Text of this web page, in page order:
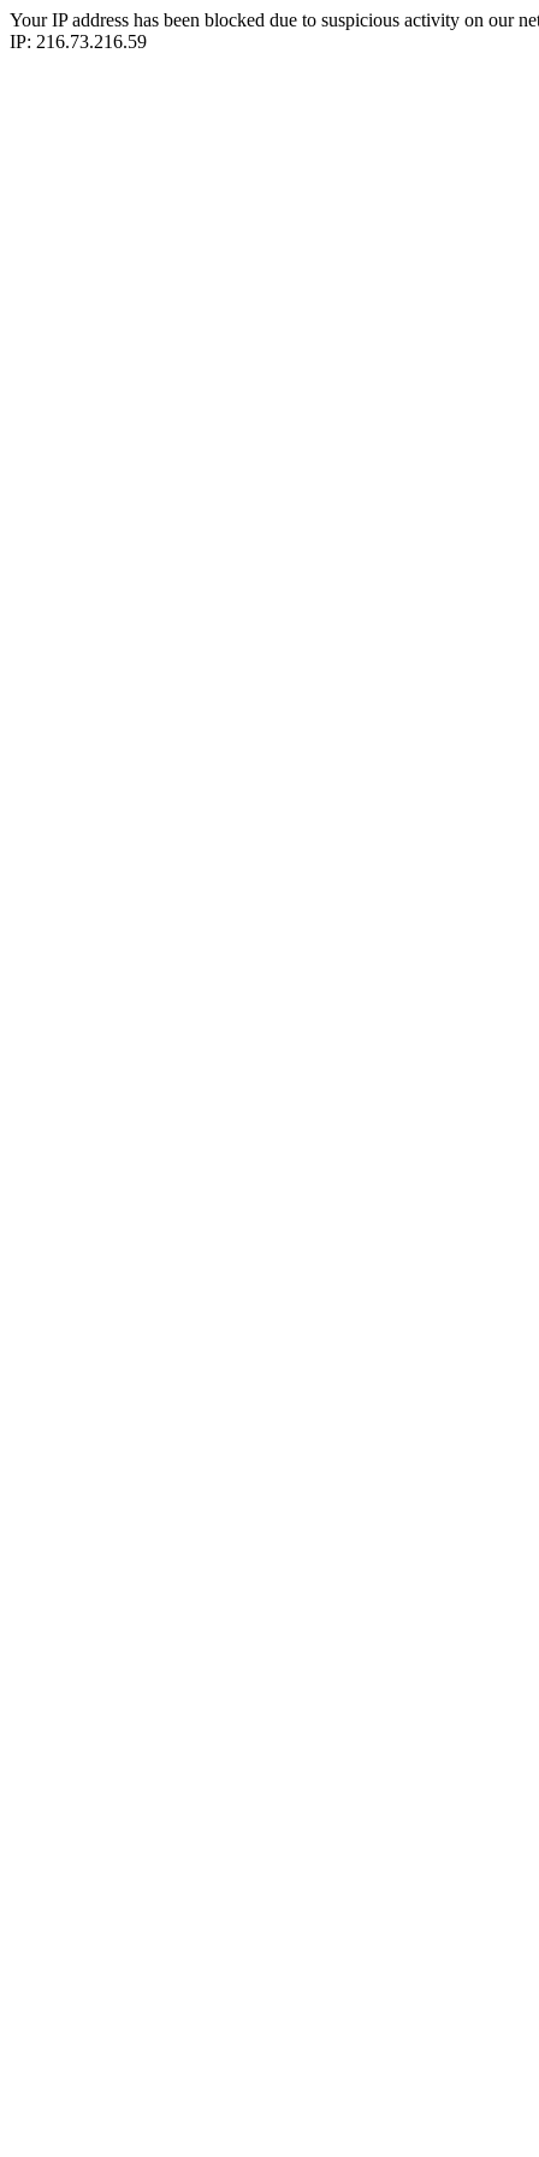
Your IP address has been blocked due to suspicious activity on our
IP: 216.73.216.59